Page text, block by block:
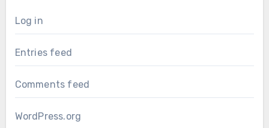
Log in
Entries feed
Comments feed
WordPress.org